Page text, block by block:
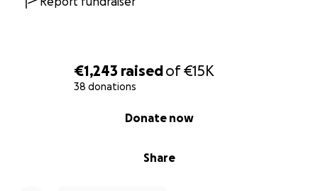
€1,243 raisedof€15K
38 donations
Share
Donate now